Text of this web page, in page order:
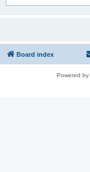
Board index
Powered by